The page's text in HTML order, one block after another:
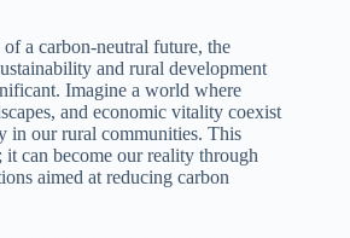
a carbon-neutral future, the
and rural development
Imagine a world where
and economic vitality coexist
in our rural communities. This
can become our reality through
aimed at reducing carbon